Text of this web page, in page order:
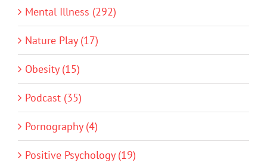
Mental Illness (292)
Nature Play (17)
Obesity (15)
Podcast (35)
Pornography (4)
Positive Psychology (19)